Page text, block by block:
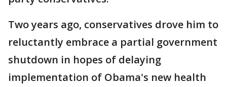
Two years ago, conservatives drove him to
reluctantly embrace a partial government
shutdown in hopes of delaying
implementation of Obama's new health